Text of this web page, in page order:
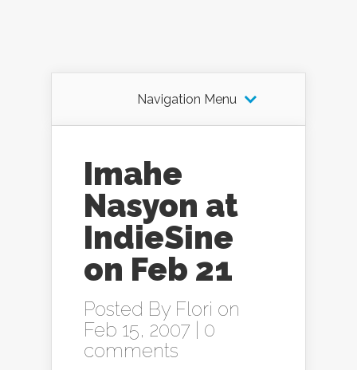
Navigation Menu
Imahe
Nasyon at
IndieSine
on Feb 21
Posted By Flori on
Feb 15, 2007 | 0
comments